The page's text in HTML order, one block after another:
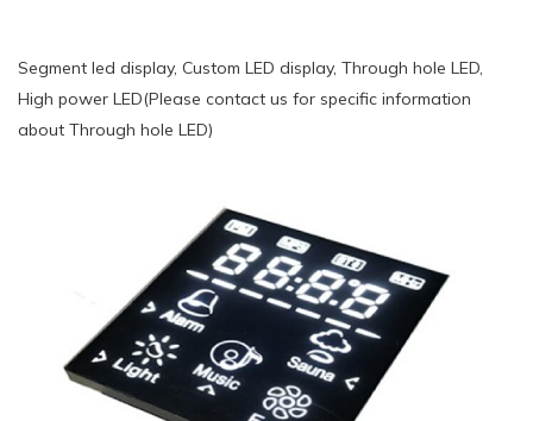
Segment led display, Custom LED display, Through hole LED,
High power LED(Please contact us for specific information
about Through hole LED)